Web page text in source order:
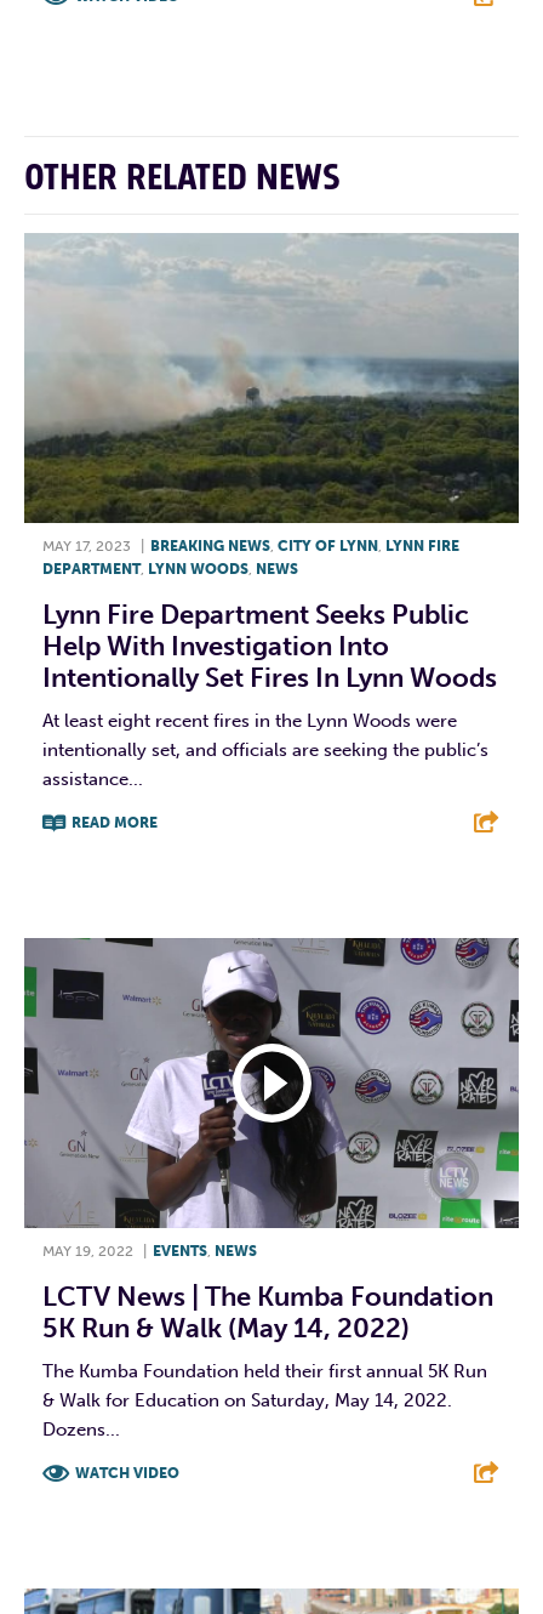
OTHER RELATED NEWS
MAY 17, 2023 BREAKING NEWS, CITY OF LYNN, LYNN FIRE
DEPARTMENT, LYNN WOODS, NEWS
Lynn Fire Department Seeks Public
Help With Investigation Into
Intentionally Set Fires In Lynn Woods
At least eight recent fires in the Lynn Woods were
intentionally set, and officials are seeking the public’s
assistance...
READ MORE
MAY 19, 2022 EVENTS NEWS
LCTV News | The Kumba Foundation
5K Run & Walk (May 14, 2022)
The Kumba Foundation held their first annual 5K Run
& Walk for Education on Saturday, May 14, 2022.
Dozens...
WATCH VIDEO